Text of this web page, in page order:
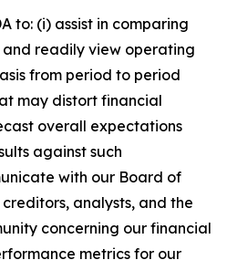
to: (i) assist in comparing
readily view operating
from period to period
may distort financial
overall expectations
against such
with our Board of
analysts, and the
concerning our financial
metrics for our